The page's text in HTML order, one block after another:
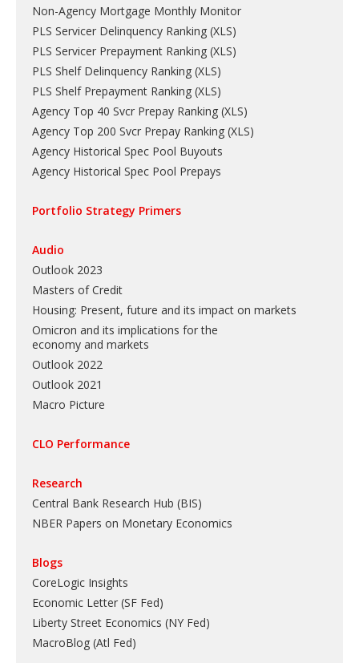
Non-Agency Mortgage Monthly Monitor
PLS Servicer Delinquency Ranking (XLS)
PLS Servicer Prepayment Ranking (XLS)
PLS Shelf Delinquency Ranking (XLS)
PLS Shelf Prepayment Ranking (XLS)
Agency Top 40 Svcr Prepay Ranking (XLS)
Agency Top 200 Svcr Prepay Ranking (XLS)
Agency Historical Spec Pool Buyouts
Agency Historical Spec Pool Prepays
Portfolio Strategy Primers
Audio
Outlook 2023
Masters of Credit
Housing: Present, future and its impact on markets
Omicron and its implications for the
economy and markets
Outlook 2022
Outlook 2021
Macro Picture
CLO Performance
Research
Central Bank Research Hub (BIS)
NBER Papers on Monetary Economics
Blogs
CoreLogic Insights
Economic Letter (SF Fed)
Liberty Street Economics (NY Fed)
MacroBlog (Atl Fed)